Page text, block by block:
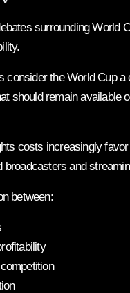
surrounding World
consider the World Cup a
should remain available
costs increasingly favor
broadcasters and
between: